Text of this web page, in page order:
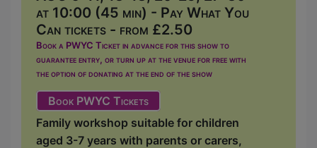
at 10:00 (45 min) - Pay What You
Can tickets - from £2.50
Book a PWYC Ticket in advance for this show to
guarantee entry, or turn up at the venue for free with
the option of donating at the end of the show
Book PWYC Tickets
Family workshop suitable for children
aged 3-7 years with parents or carers,